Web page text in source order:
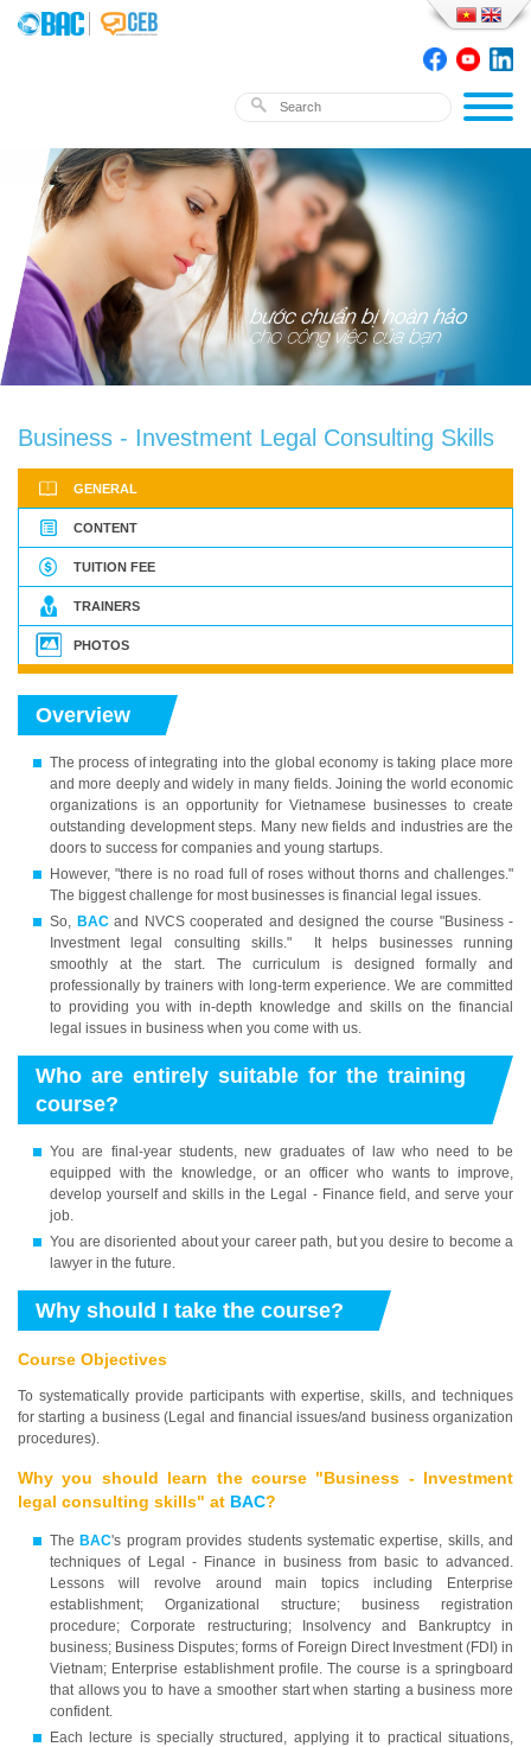
Business - Investment Legal Consulting Skills
GENERAL
CONTENT
TUITION FEE
TRAINERS
PHOTOS
Overview
The process of integrating into the global economy is taking place more
and more deeply and widely in many fields. Joining the world economic
organizations is an opportunity for Vietnamese businesses to create
outstanding development steps. Many new fields and industries are the
doors to success for companies and young startups.
However, "there is no road full of roses without thorns and challenges."
The biggest challenge for most businesses is financial legal issues.
So, BAC and NVCS cooperated and designed the course "Business -
Investment legal consulting skills." It helps businesses running
smoothly at the start. The curriculum is designed formally and
professionally by trainers with long-term experience. We are committed
to providing you with in-depth knowledge and skills on the financial
legal issues in business when you come with us.
Who are entirely suitable for the training
course?
You are final-year students, new graduates of law who need to be
equipped with the knowledge, or an officer who wants to improve,
develop yourself and skills in the Legal - Finance field, and serve your
job.
You are disoriented about your career path, but you desire to become a
lawyer in the future.
Why should I take the course?
Course Objectives
To systematically provide participants with expertise, skills, and techniques
for starting a business (Legal and financial issues/and business organization
procedures).
Why you should learn the course "Business - Investment
legal consulting skills" at BAC?
TheBAC's program provides students systematic expertise, skills, and
techniques of Legal - Finance in business from basic to advanced.
Lessons will revolve around main topics including Enterprise
establishment; Organizational structure; business registration
procedure; Corporate restructuring; Insolvency and Bankruptcy in
business; Business Disputes; forms of Foreign Direct Investment (FDI) in
Vietnam; Enterprise establishment profile. The course is a springboard
that allows you to have a smoother start when starting a business more
confident.
Each lecture is specially structured, applying it to practical situations,